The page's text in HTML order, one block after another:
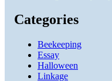
Categories
Beekeeping
Essay
Halloween
Linkage